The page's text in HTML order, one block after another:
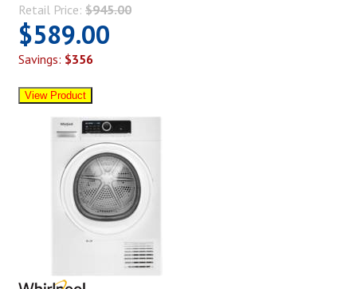
Retail Price: $945.00
$589.00
Savings: $356